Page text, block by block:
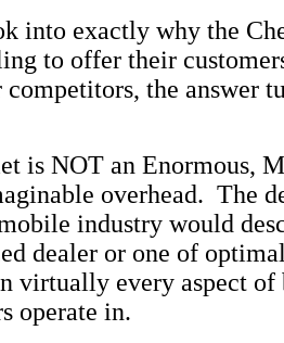
into exactly why the
to offer their
the answer
is NOT an Enormous,
overhead. The
industry would
dealer or one of
virtually every aspect of
operate in.